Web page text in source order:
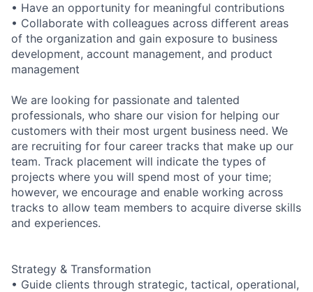
• Have an opportunity for meaningful contributions
• Collaborate with colleagues across different areas
of the organization and gain exposure to business
development, account management, and product
management
We are looking for passionate and talented
professionals, who share our vision for helping our
customers with their most urgent business need. We
are recruiting for four career tracks that make up our
team. Track placement will indicate the types of
projects where you will spend most of your time;
however, we encourage and enable working across
tracks to allow team members to acquire diverse skills
and experiences.
Strategy & Transformation
• Guide clients through strategic, tactical, operational,